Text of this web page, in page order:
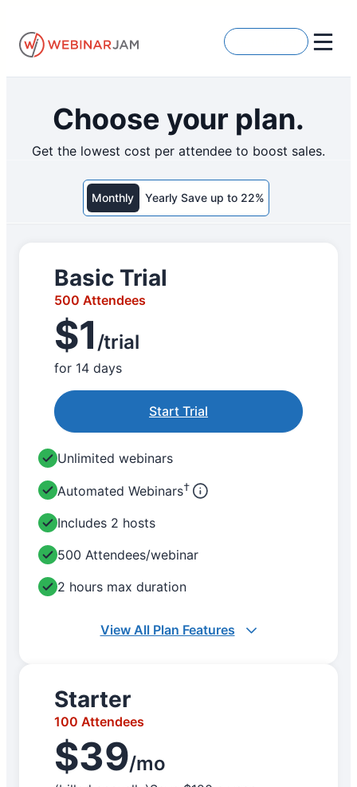
content
Choose your plan.
Get the lowest cost per attendee to boost sales.
Monthly Yearly Save up to 22%
Basic Trial
500 Attendees
$1 /trial
for 14 days
Start Trial
Unlimited webinars
Automated Webinars†
Includes 2 hosts
500 Attendees/webinar
2 hours max duration
View All Plan Features
Starter
100 Attendees
$39/mo